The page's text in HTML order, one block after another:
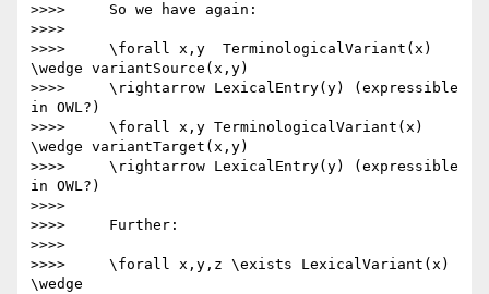
>>>>     So we have again:
>>>>
>>>>     \forall x,y  TerminologicalVariant(x)
\wedge variantSource(x,y)
>>>>     \rightarrow LexicalEntry(y) (expressible
in OWL?)
>>>>     \forall x,y TerminologicalVariant(x)
\wedge variantTarget(x,y)
>>>>     \rightarrow LexicalEntry(y) (expressible
in OWL?)
>>>>
>>>>     Further:
>>>>
>>>>     \forall x,y,z \exists LexicalVariant(x)
\wedge